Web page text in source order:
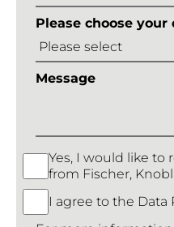
Please choose your
Message
Yes, I would like to
from Fischer,
I agree to the Data